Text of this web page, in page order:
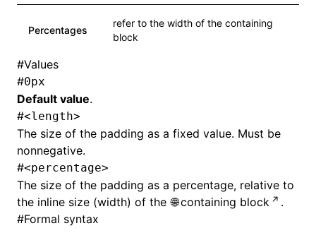
Percentages
refer to the width of the containing
block
#Values
#0px
Default value.
#<length>
The size of the padding as a fixed value. Must be
nonnegative.
#<percentage>
The size of the padding as a percentage, relative to
the inline size (width) of the
containing block
.
#Formal syntax